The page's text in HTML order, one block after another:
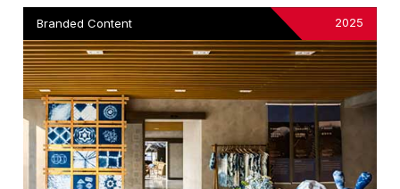
Branded Content 2025